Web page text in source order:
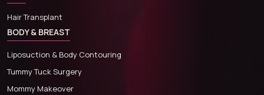
Hair Transplant
BODY & BREAST
Liposuction & Body Contouring
Tummy Tuck Surgery
Mommy Makeover